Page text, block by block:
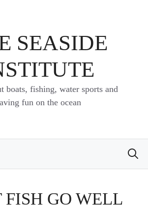
SEASIDE
boats, fishing, water sports and
fun on the ocean
FISH GO WELL